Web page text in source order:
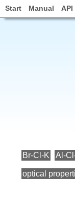
Start Manual API
Br-Cl-K Al-
optical